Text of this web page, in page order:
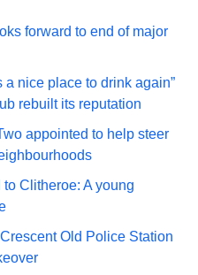
forward to end of major
a nice place to drink again”
rebuilt its reputation
appointed to help steer
to Clitheroe: A young
Old Police Station